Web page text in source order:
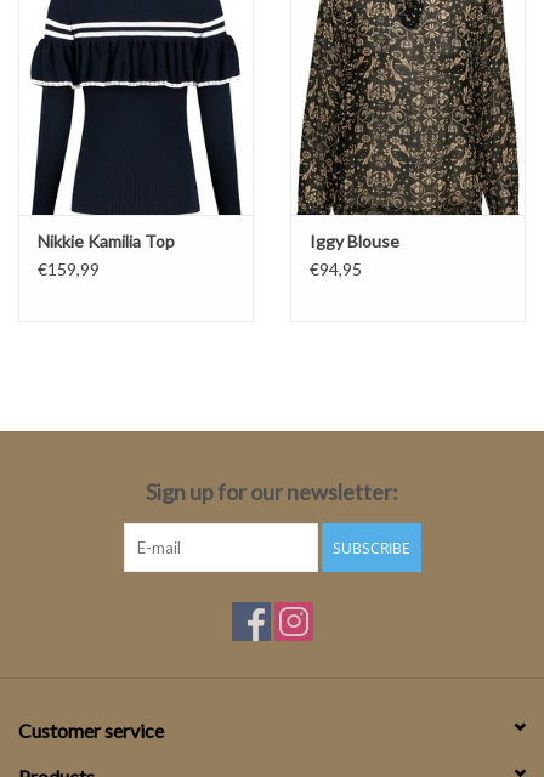
Nikkie Kamilia Top
€159,99
Iggy Blouse
€94,95
Sign up for our newsletter:
SUBSCRIBE
Customer service